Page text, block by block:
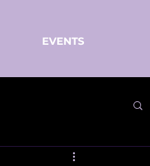
EVENTS